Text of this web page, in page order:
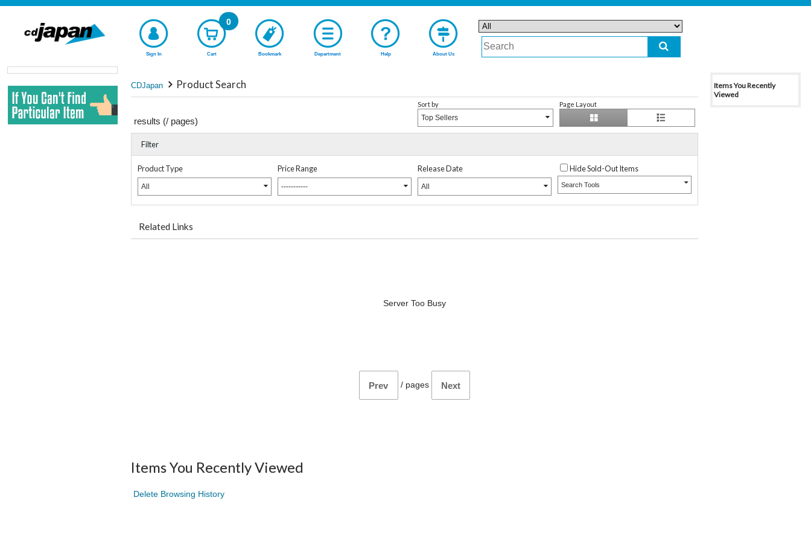
Sign In Cart
0
Bookmark Department Help About Us
CDJapan Product Search
results (/ pages)
Sort by
Top Sellers
Page Layout
Filter
Product Type
All
Price Range
-----------
Release Date
All
Hide Sold-Out Items
Search Tools
Related Links
Server Too Busy
Prev / pages Next
Items You Recently Viewed
Delete Browsing History
Items You Recently
Viewed